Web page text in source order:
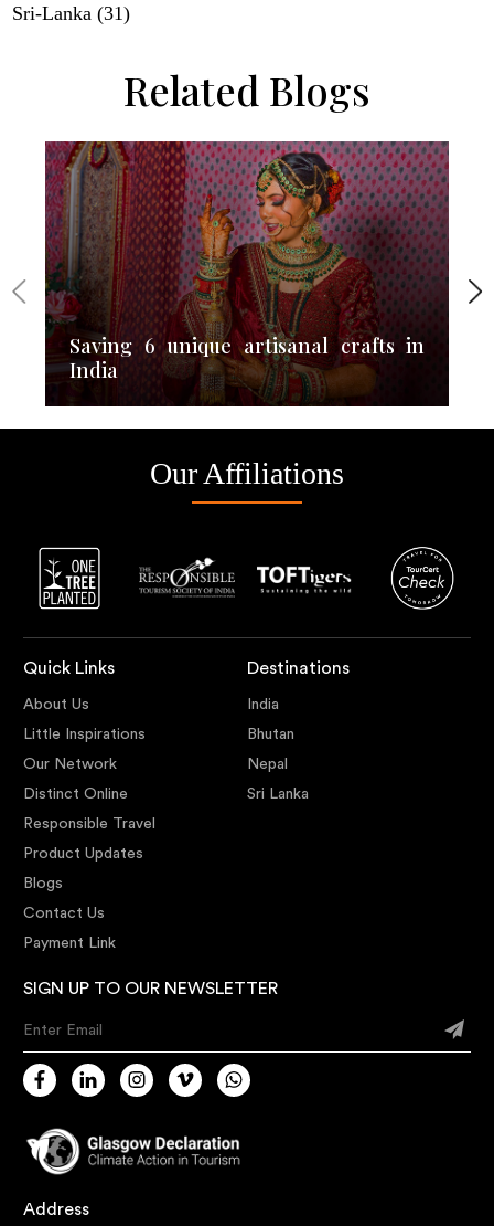
Sri-Lanka (31)
Related Blogs
Saving 6 unique artisanal crafts in
India
Our Affiliations
Quick Links
About Us
Little Inspirations
Our Network
Distinct Online
Responsible Travel
Product Updates
Blogs
Contact Us
Payment Link
Destinations
India
Bhutan
Nepal
Sri Lanka
SIGN UP TO OUR NEWSLETTER
Enter Email
Address